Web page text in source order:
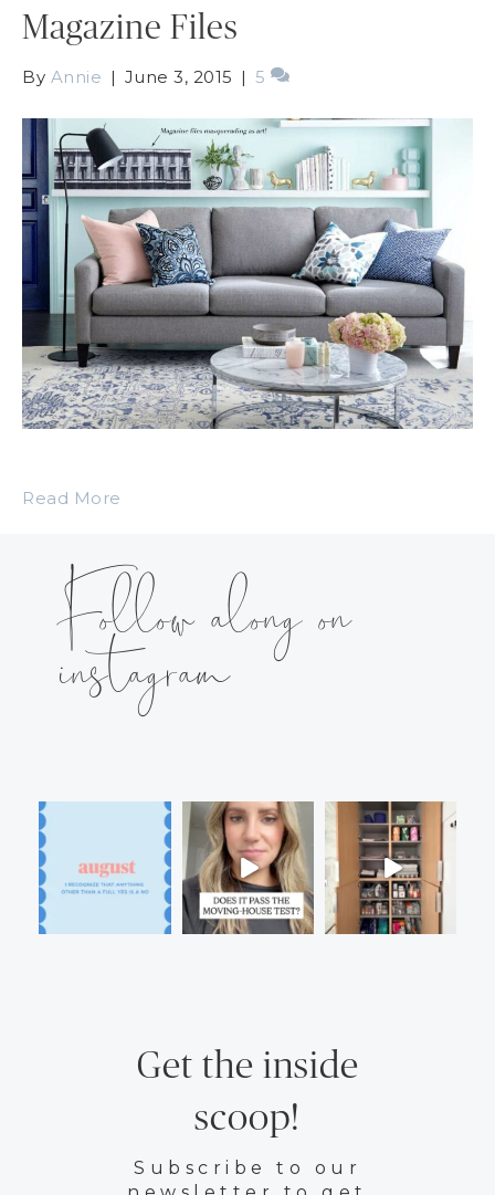
Magazine Files
By Annie | June 3, 2015 | 5
Read More
Follow along on
instagram
Get the inside
scoop!
Subscribe to our